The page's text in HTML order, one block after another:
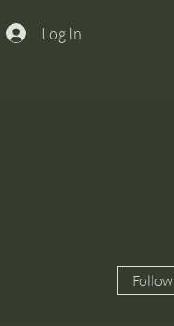
Log In
Follow